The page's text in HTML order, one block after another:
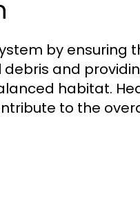
by ensuring
and
habitat.
to the